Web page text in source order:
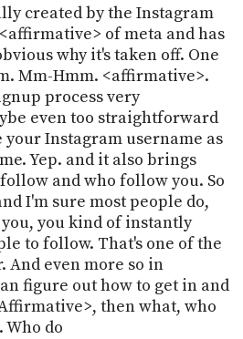
created by the Instagram
of meta and has
why it's taken off. One
Mm-Hmm. <affirmative>.
process very
even too straightforward
your Instagram username as
Yep. and it also brings
and who follow you. So
I'm sure most people do,
you kind of instantly
to follow. That's one of the
And even more so in
figure out how to get in and
then what, who
Who do